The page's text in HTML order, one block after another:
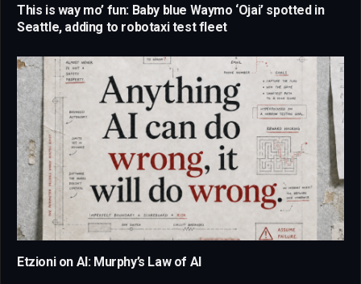
This is way mo’ fun: Baby blue Waymo ‘Ojai’ spotted in
Seattle, adding to robotaxi test fleet
Etzioni on AI: Murphy’s Law of AI